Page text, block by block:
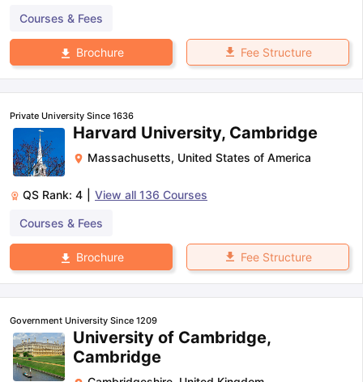
Courses & Fees
Brochure Fee Structure
Private University Since 1636
Harvard University, Cambridge
Massachusetts, United States of America
QS Rank: 4 View all 136 Courses
Courses & Fees
Brochure Fee Structure
Government University Since 1209
University of Cambridge,
Cambridge